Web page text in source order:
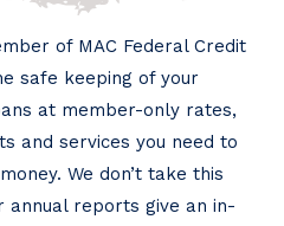
of MAC Federal Credit
safe keeping of your
at member-only rates,
and services you need to
We don’t take this
reports give an in-